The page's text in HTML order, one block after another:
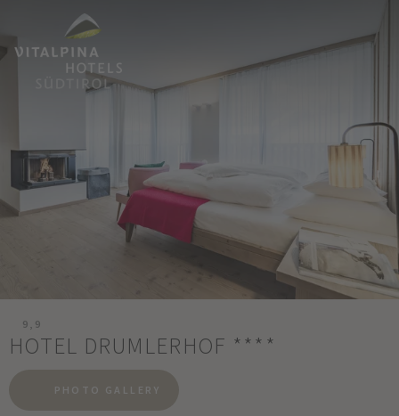
9,9
HOTEL DRUMLERHOF ****
PHOTO GALLERY